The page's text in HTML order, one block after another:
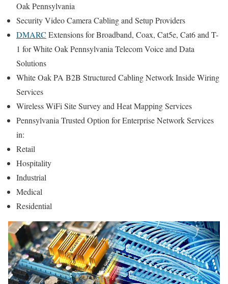
Oak Pennsylvania
Security Video Camera Cabling and Setup Providers
DMARC Extensions for Broadband, Coax, Cat5e, Cat6 and T-
1 for White Oak Pennsylvania Telecom Voice and Data
Solutions
White Oak PA B2B Structured Cabling Network Inside Wiring
Services
Wireless WiFi Site Survey and Heat Mapping Services
Pennsylvania Trusted Option for Enterprise Network Services
in:
Retail
Hospitality
Industrial
Medical
Residential